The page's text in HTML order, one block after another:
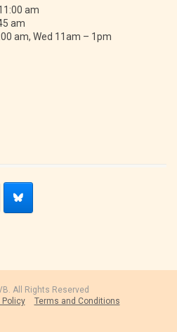
am
am
am, Wed 11am – 1pm
All Rights Reserved
Policy Terms and Conditions